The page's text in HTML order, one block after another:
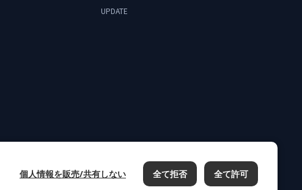
UPDATE
個人情報を販売/共有しない 全て拒否 全て許可